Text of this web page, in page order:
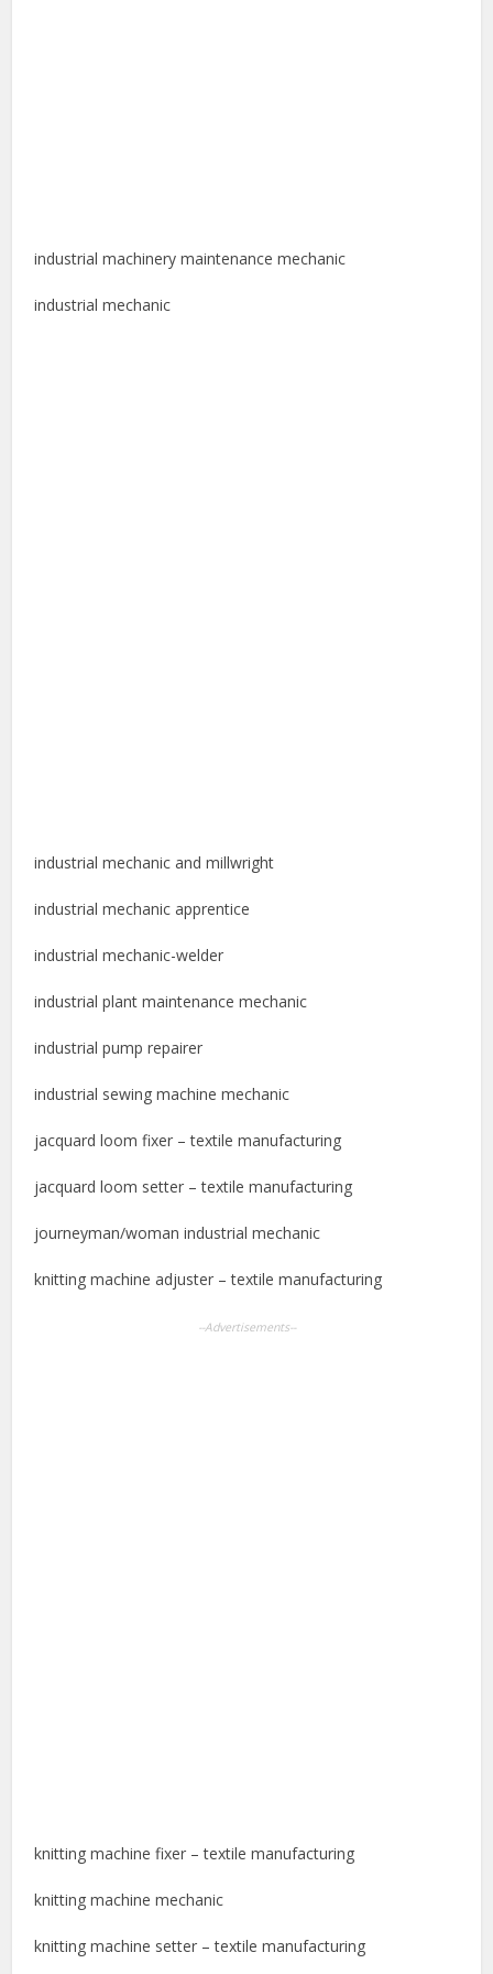
industrial machinery maintenance mechanic
industrial mechanic
industrial mechanic and millwright
industrial mechanic apprentice
industrial mechanic-welder
industrial plant maintenance mechanic
industrial pump repairer
industrial sewing machine mechanic
jacquard loom fixer – textile manufacturing
jacquard loom setter – textile manufacturing
journeyman/woman industrial mechanic
knitting machine adjuster – textile manufacturing
--Advertisements--
knitting machine fixer – textile manufacturing
knitting machine mechanic
knitting machine setter – textile manufacturing